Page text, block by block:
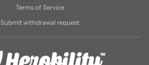
Terms of Service
Submit withdrawal request